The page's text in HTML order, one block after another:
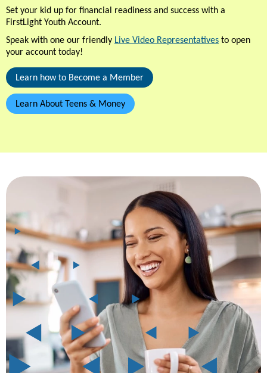
Set your kid up for financial readiness and success with a
FirstLight Youth Account.
Speak with one our friendly Live Video Representatives to open
your account today!
Learn how to Become a Member
Learn About Teens & Money